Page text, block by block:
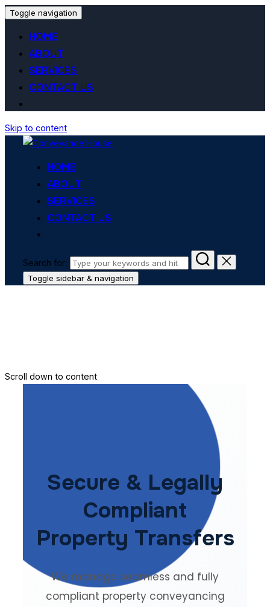
Toggle navigation
HOME
ABOUT
SERVICES
CONTACT US
Skip to content
HOME
ABOUT
SERVICES
CONTACT US
Search for:
Toggle sidebar & navigation
Scroll down to content
Secure & Legally
Compliant
Property Transfers
We manage seamless and fully
compliant property conveyancing